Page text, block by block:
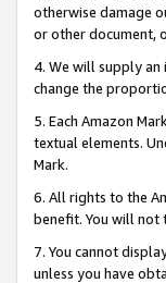
otherwise damage
or other document,
4. We will supply an
change the
5. Each Amazon
textual elements.
Mark.
6. All rights to the
benefit. You will not
7. You cannot
unless you have